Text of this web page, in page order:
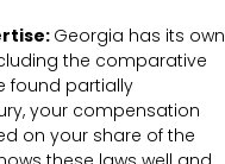
Georgia has its own
the comparative
found partially
your compensation
on your share of the